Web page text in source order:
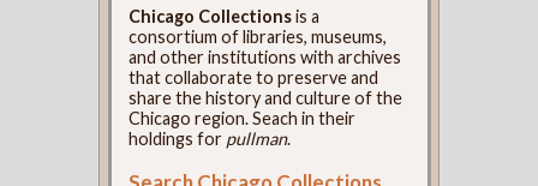
Chicago Collectionsis a
consortium of libraries, museums,
and other institutions with archives
that collaborate to preserve and
share the history and culture of the
Chicago region. Seach in their
holdings for pullman.